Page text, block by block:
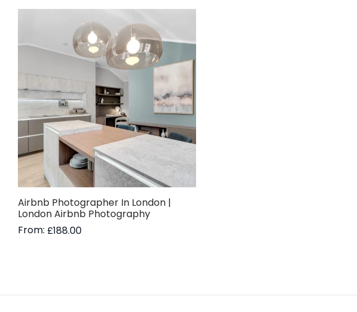
Airbnb Photographer In London |
London Airbnb Photography
From: £188.00